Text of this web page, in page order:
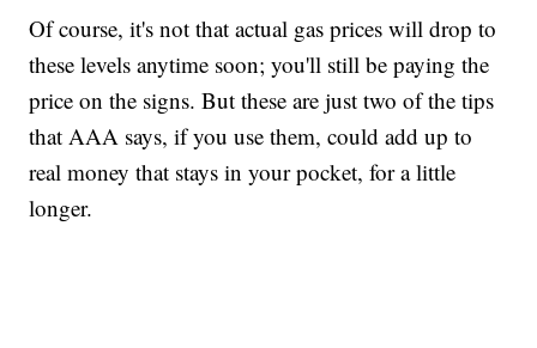
Of course, it's not that actual gas prices will drop to
these levels anytime soon; you'll still be paying the
price on the signs. But these are just two of the tips
that AAA says, if you use them, could add up to
real money that stays in your pocket, for a little
longer.